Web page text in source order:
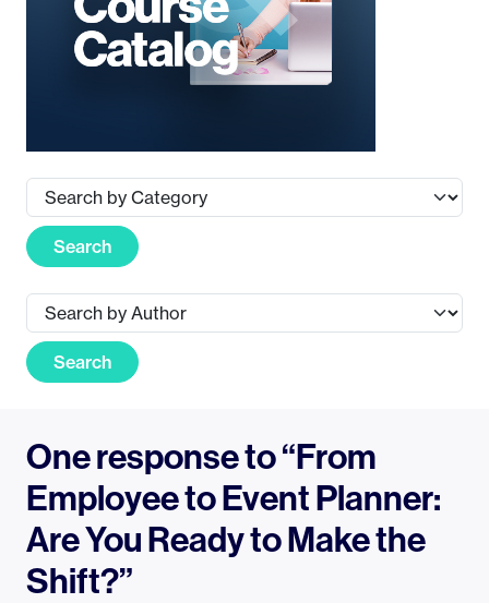
Search
Search
One response to “From
Employee to Event Planner:
Are You Ready to Make the
Shift?”